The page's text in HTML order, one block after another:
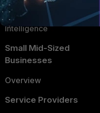
FortiGuard Labs Threat
Intelligence
Small Mid-Sized
Businesses
Overview
Service Providers